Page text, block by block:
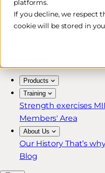
platforms.
If you decline, we respect
cookie will be stored in
Free & Fast Shipping*
30-Day Return Policy
Products
Training
Strength exercises
Members' Area
About Us
Our History That’s
Blog